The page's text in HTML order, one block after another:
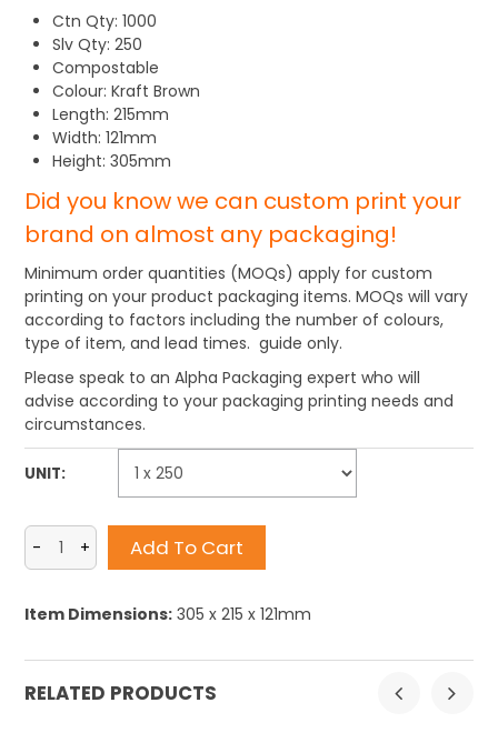
Ctn Qty: 1000
Slv Qty: 250
Compostable
Colour: Kraft Brown
Length: 215mm
Width: 121mm
Height: 305mm
Did you know we can custom print your
brand on almost any packaging!
Minimum order quantities (MOQs) apply for custom
printing on your product packaging items. MOQs will vary
according to factors including the number of colours,
type of item, and lead times. guide only.
Please speak to an Alpha Packaging expert who will
advise according to your packaging printing needs and
circumstances.
UNIT:
Item Dimensions: 305 x 215 x 121mm
RELATED PRODUCTS